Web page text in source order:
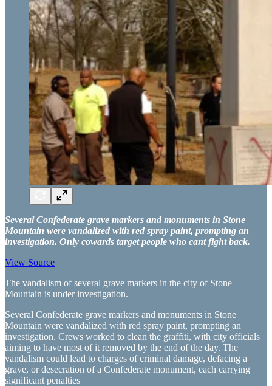
Several Confederate grave markers and monuments in Stone
Mountain were vandalized with red spray paint, prompting an
investigation. Only cowards target people who cant fight back.
View Source
The vandalism of several grave markers in the city of Stone
Mountain is under investigation.
Several Confederate grave markers and monuments in Stone
Mountain were vandalized with red spray paint, prompting an
investigation. Crews worked to clean the graffiti, with city officials
aiming to have most of it removed by the end of the day. The
vandalism could lead to charges of criminal damage, defacing a
grave, or desecration of a Confederate monument, each carrying
significant penalties